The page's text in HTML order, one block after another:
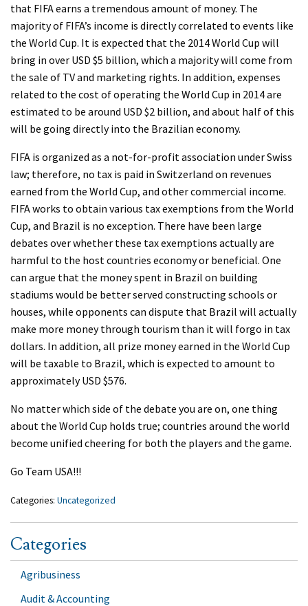
that FIFA earns a tremendous amount of money. The
majority of FIFA’s income is directly correlated to events like
the World Cup. It is expected that the 2014 World Cup will
bring in over USD $5 billion, which a majority will come from
the sale of TV and marketing rights. In addition, expenses
related to the cost of operating the World Cup in 2014 are
estimated to be around USD $2 billion, and about half of this
will be going directly into the Brazilian economy.
FIFA is organized as a not-for-profit association under Swiss
law; therefore, no tax is paid in Switzerland on revenues
earned from the World Cup, and other commercial income.
FIFA works to obtain various tax exemptions from the World
Cup, and Brazil is no exception. There have been large
debates over whether these tax exemptions actually are
harmful to the host countries economy or beneficial. One
can argue that the money spent in Brazil on building
stadiums would be better served constructing schools or
houses, while opponents can dispute that Brazil will actually
make more money through tourism than it will forgo in tax
dollars. In addition, all prize money earned in the World Cup
will be taxable to Brazil, which is expected to amount to
approximately USD $576.
No matter which side of the debate you are on, one thing
about the World Cup holds true; countries around the world
become unified cheering for both the players and the game.
Go Team USA!!!
Categories: Uncategorized
Categories
Agribusiness
Audit & Accounting